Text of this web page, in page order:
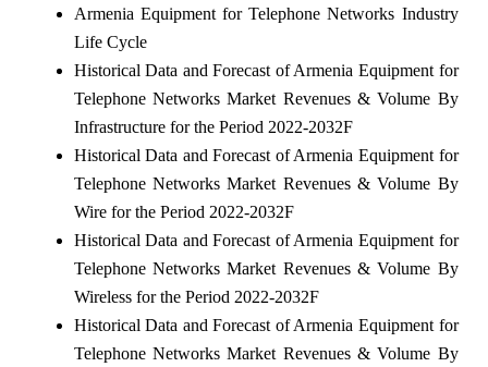
Armenia Equipment for Telephone Networks Industry
Life Cycle
Historical Data and Forecast of Armenia Equipment for
Telephone Networks Market Revenues & Volume By
Infrastructure for the Period 2022-2032F
Historical Data and Forecast of Armenia Equipment for
Telephone Networks Market Revenues & Volume By
Wire for the Period 2022-2032F
Historical Data and Forecast of Armenia Equipment for
Telephone Networks Market Revenues & Volume By
Wireless for the Period 2022-2032F
Historical Data and Forecast of Armenia Equipment for
Telephone Networks Market Revenues & Volume By